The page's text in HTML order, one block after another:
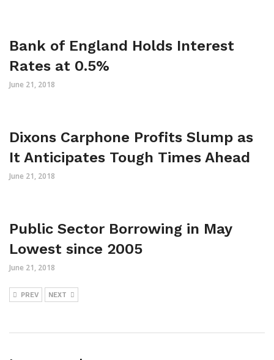
Bank of England Holds Interest
Rates at 0.5%
June 21, 2018
Dixons Carphone Profits Slump as
It Anticipates Tough Times Ahead
June 21, 2018
Public Sector Borrowing in May
Lowest since 2005
June 21, 2018
PREV NEXT